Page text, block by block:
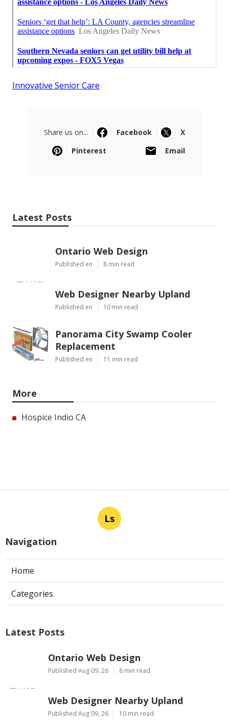
Innovative Senior Care
Share us on... Facebook
X
Pinterest
Email
Latest Posts
Ontario Web Design
Published en 8 min read
Web Designer Nearby Upland
Published en 10 min read
Panorama City Swamp Cooler
Replacement
Published en 11 min read
More
Hospice Indio CA
Ls
Navigation
Home
Categories
Latest Posts
Ontario Web Design
Published Aug 09, 26 8 min read
Web Designer Nearby Upland
Published Aug 09, 26 10 min read